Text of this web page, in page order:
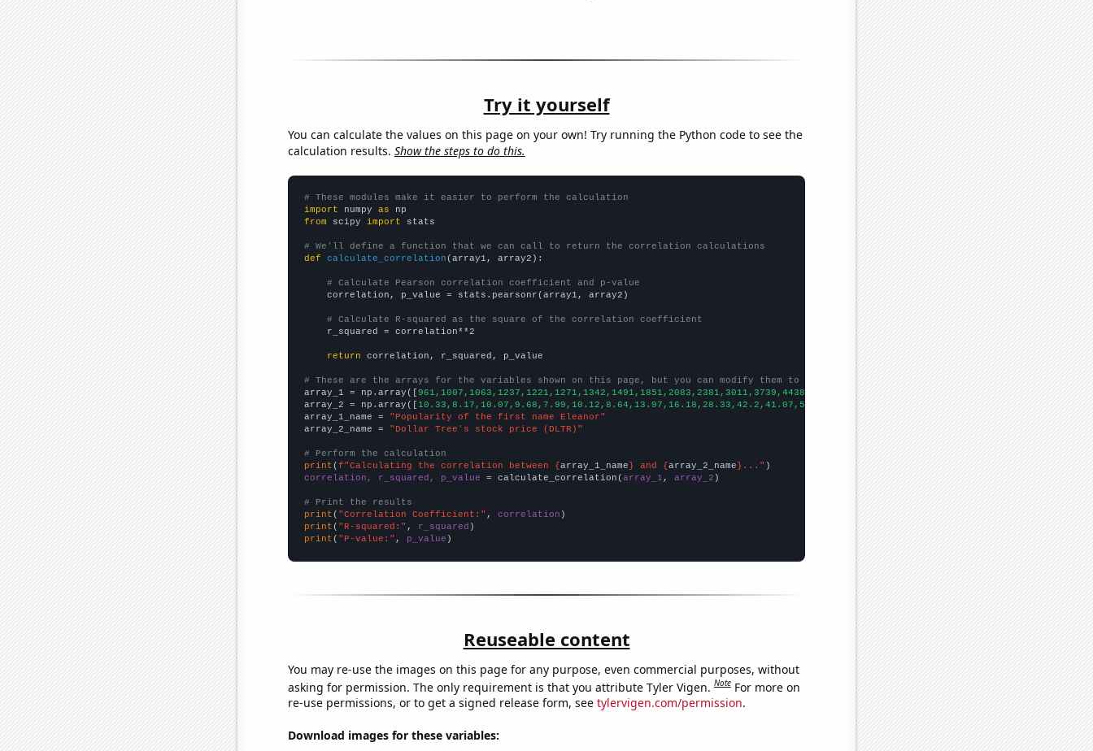
Try it yourself
You can calculate the values on this page on your own! Try running the Python code to see the
calculation results. Show the steps to do this.
# These modules make it easier to perform the calculation
import numpy as
from scipy import stats
# We'll define a function that we can call to return the correlation calculations
def
calculate_correlation (array1, array2):
# Calculate Pearson correlation coefficient and p-value
    correlation, p_value = stats.pearsonr(array1, array2)
# Calculate R-squared as the square of the correlation coefficient
    r_squared = correlation**2
return correlation, r_squared, p_value
# These are the arrays for the variables shown on this page, but you can modify them to be any two sets of numbers
array_1 = np.array([961,1007,1063,1237,1221,1271,1342,1491,1851,2083,2381,3011,3739,4438,5138,5547,5732,6200,6375,7093,6887,])
array_2 = np.array([
array_1_name =
"Popularity of the first name Eleanor"
array_2_name =
"Dollar Tree's stock price (DLTR)"
# Perform the calculation
print (f"Calculating the correlation between {array_1_name} and {array_2_name}..."
correlation, r_squared, p_value = calculate_correlation(array_1 , array_2 )
# Print the results
print ( "Correlation Coefficient:" , correlation
print ( "R-squared:" , r_squared
print ( "P-value:" , p_value )
Reuseable content
You may re-use the images on this page for any purpose, even commercial purposes, without
asking for permission. The only requirement is that you attribute Tyler Vigen.Note For more on
re-use permissions, or to get a signed release form, see tylervigen.com/permission.
Download images for these variables: